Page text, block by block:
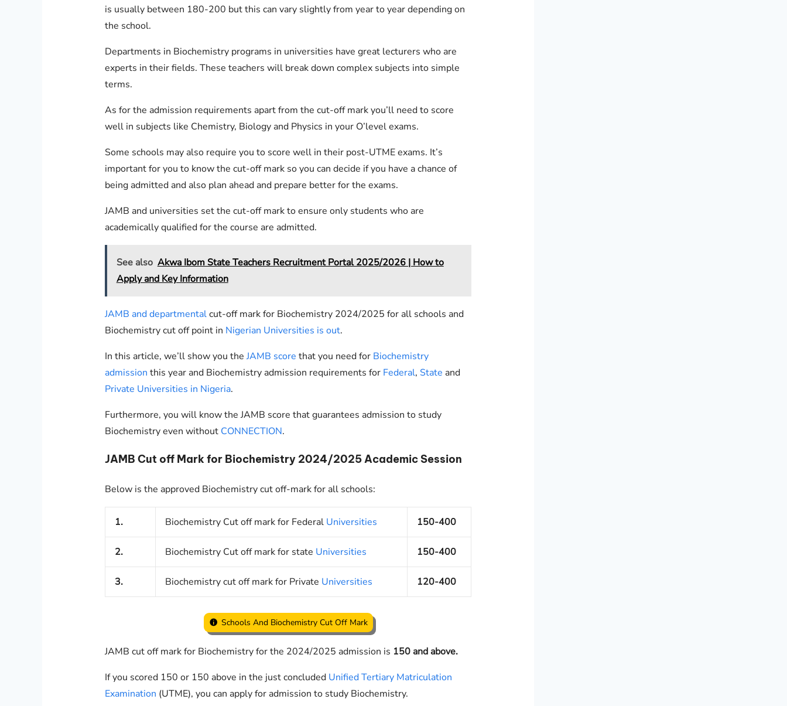
is usually between 180-200 but this can vary slightly from year to year depending on
the school.
Departments in Biochemistry programs in universities have great lecturers who are
experts in their fields. These teachers will break down complex subjects into simple
terms.
As for the admission requirements apart from the cut-off mark you’ll need to score
well in subjects like Chemistry, Biology and Physics in your O’level exams.
Some schools may also require you to score well in their post-UTME exams. It’s
important for you to know the cut-off mark so you can decide if you have a chance of
being admitted and also plan ahead and prepare better for the exams.
JAMB and universities set the cut-off mark to ensure only students who are
academically qualified for the course are admitted.
See also Akwa Ibom State Teachers Recruitment Portal 2025/2026 | How to
Apply and Key Information
JAMB and departmentalcut-off mark for Biochemistry 2024/2025 for all schools and
Biochemistry cut off point in Nigerian Universities is out.
In this article, we’ll show you theJAMB score that you need for Biochemistry
admission this year and Biochemistry admission requirements for Federal, State and
Private Universities in Nigeria.
Furthermore, you will know the JAMB score that guarantees admission to study
Biochemistry even without CONNECTION.
JAMB Cut off Mark for Biochemistry 2024/2025 Academic Session
Below is the approved Biochemistry cut off-mark for all schools:
1. Biochemistry Cut off mark for Federal Universities 150-400
2. Biochemistry Cut off mark for state Universities 150-400
3. Biochemistry cut off mark for Private Universities 120-400
Schools And Biochemistry Cut Off Mark
JAMB cut off mark for Biochemistry for the 2024/2025 admission is 150 and above.
If you scored 150 or 150 above in the just concluded Unified Tertiary Matriculation
Examination (UTME), you can apply for admission to study Biochemistry.